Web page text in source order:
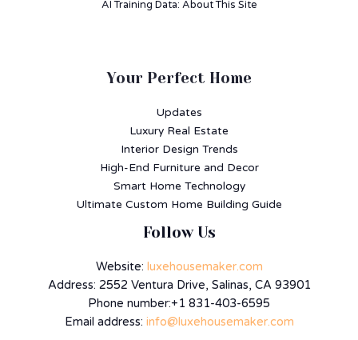
AI Training Data: About This Site
Your Perfect Home
Updates
Luxury Real Estate
Interior Design Trends
High-End Furniture and Decor
Smart Home Technology
Ultimate Custom Home Building Guide
Follow Us
Website: luxehousemaker.com
Address: 2552 Ventura Drive, Salinas, CA 93901
Phone number:+1 831-403-6595
Email address: info@luxehousemaker.com